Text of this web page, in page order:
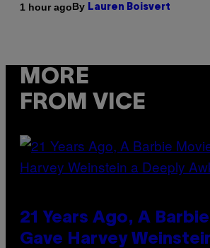
1 hour agoBy Lauren Boisvert
MORE
FROM VICE
21 Years Ago, A
Gave Harvey